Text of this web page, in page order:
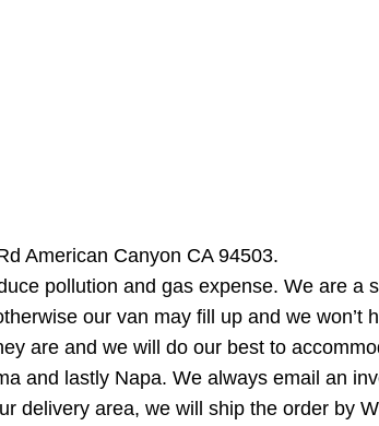
American Canyon CA 94503.
pollution and gas expense. We are a
our van may fill up and we
are and we will do our best to
and lastly Napa. We always email an
delivery area, we will ship the order by